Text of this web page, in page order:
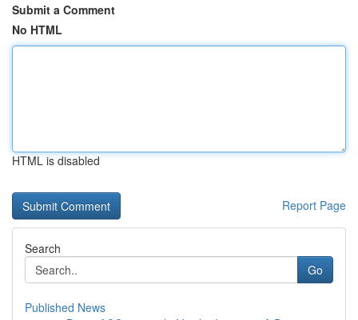
Submit a Comment
No HTML
HTML is disabled
Report Page
Search
Go
Published News